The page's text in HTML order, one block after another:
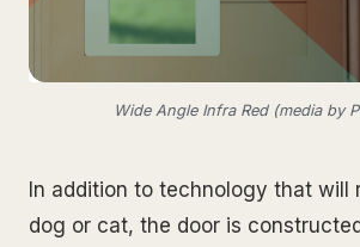
Wide Angle Infra Red (media by
In addition to technology that will
dog or cat, the door is